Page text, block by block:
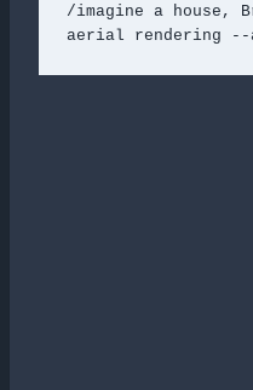
/imagine a house,
aerial rendering --